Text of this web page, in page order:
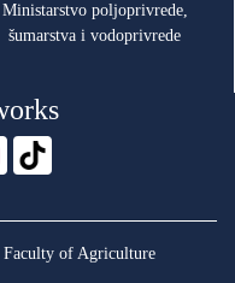
Ministarstvo poljoprivrede,
šumarstva i vodoprivrede
of Agriculture